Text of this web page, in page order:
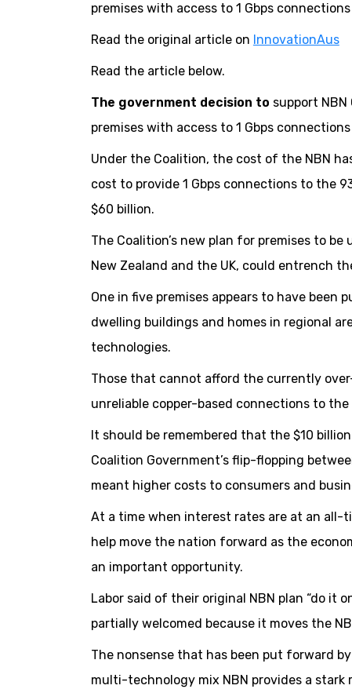
premises with access to 1 Gbps
Read the original article on InnovationAus
Read the article below.
The government decision to support NBN
premises with access to 1 Gbps
Under the Coalition, the cost of the NBN
cost to provide 1 Gbps connections to the
$60 billion.
The Coalition’s new plan for premises to
New Zealand and the UK, could entrench
One in five premises appears to have
dwelling buildings and homes in regional
technologies.
Those that cannot afford the currently
unreliable copper-based connections to the
It should be remembered that the $10
Coalition Government’s flip-flopping
meant higher costs to consumers and
At a time when interest rates are at an
help move the nation forward as the
an important opportunity.
Labor said of their original NBN plan “do it
partially welcomed because it moves the
The nonsense that has been put forward
multi-technology mix NBN provides a